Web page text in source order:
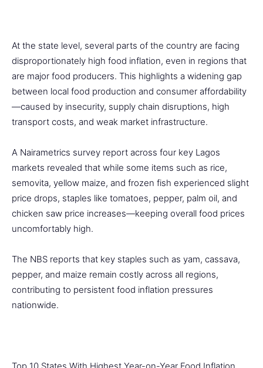
At the state level, several parts of the country are facing
disproportionately high food inflation, even in regions that
are major food producers. This highlights a widening gap
between local food production and consumer affordability
—caused by insecurity, supply chain disruptions, high
transport costs, and weak market infrastructure.
A Nairametrics survey report across four key Lagos
markets revealed that while some items such as rice,
semovita, yellow maize, and frozen fish experienced slight
price drops, staples like tomatoes, pepper, palm oil, and
chicken saw price increases—keeping overall food prices
uncomfortably high.
The NBS reports that key staples such as yam, cassava,
pepper, and maize remain costly across all regions,
contributing to persistent food inflation pressures
nationwide.